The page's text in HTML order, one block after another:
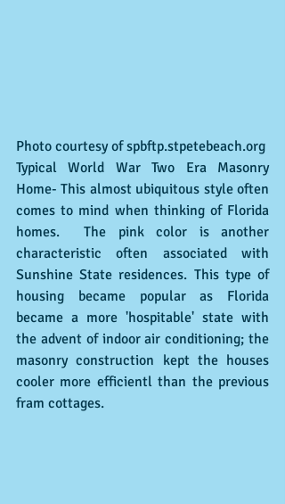
Photo courtesy of spbftp.stpetebeach.org
Typical World War Two Era Masonry
Home- This almost ubiquitous style often
comes to mind when thinking of Florida
homes.  The pink color is another
characteristic often associated with
Sunshine State residences. This type of
housing became popular as Florida
became a more 'hospitable' state with
the advent of indoor air conditioning; the
masonry construction kept the houses
cooler more efficientl than the previous
fram cottages.